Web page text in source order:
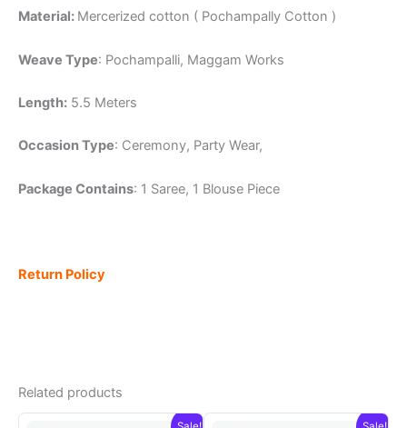
Material: Mercerized cotton ( Pochampally Cotton )
Weave Type: Pochampalli, Maggam Works
Length: 5.5 Meters
Occasion Type: Ceremony, Party Wear,
Package Contains: 1 Saree, 1 Blouse Piece
Return Policy
Related products